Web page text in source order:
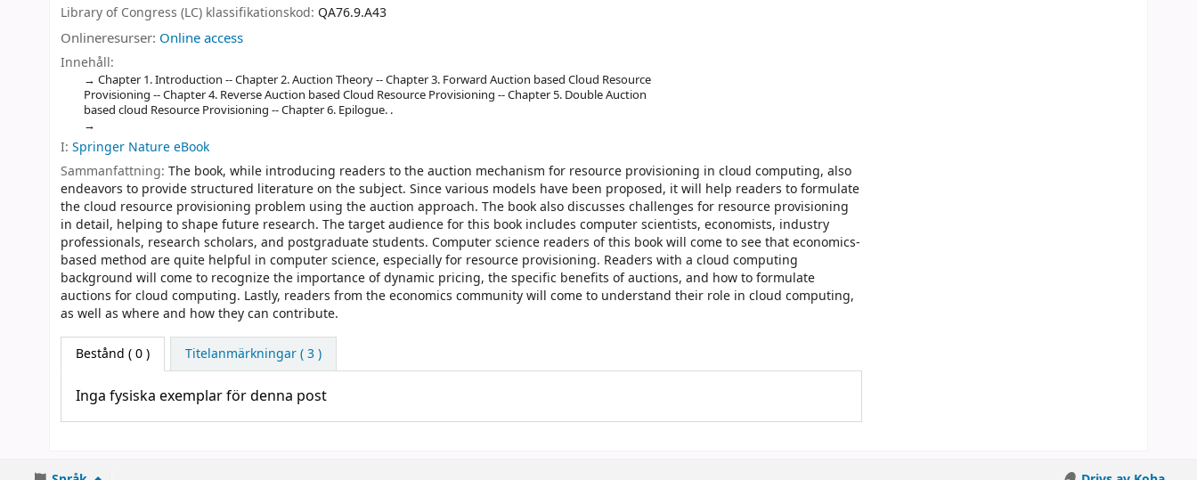
Library of Congress (LC) klassifikationskod: QA76.9.A43
Onlineresurser: Online access
Innehåll:
Chapter 1. Introduction -- Chapter 2. Auction Theory -- Chapter 3. Forward Auction based Cloud Resource
Provisioning -- Chapter 4. Reverse Auction based Cloud Resource Provisioning -- Chapter 5. Double Auction
based cloud Resource Provisioning -- Chapter 6. Epilogue. .
I: Springer Nature eBook
Sammanfattning: The book, while introducing readers to the auction mechanism for resource provisioning in cloud computing, also
endeavors to provide structured literature on the subject. Since various models have been proposed, it will help readers to formulate
the cloud resource provisioning problem using the auction approach. The book also discusses challenges for resource provisioning
in detail, helping to shape future research. The target audience for this book includes computer scientists, economists, industry
professionals, research scholars, and postgraduate students. Computer science readers of this book will come to see that economics-
based method are quite helpful in computer science, especially for resource provisioning. Readers with a cloud computing
background will come to recognize the importance of dynamic pricing, the specific benefits of auctions, and how to formulate
auctions for cloud computing. Lastly, readers from the economics community will come to understand their role in cloud computing,
as well as where and how they can contribute.
Bestånd ( 0 ) Titelanmärkningar ( 3 )
Inga fysiska exemplar för denna post